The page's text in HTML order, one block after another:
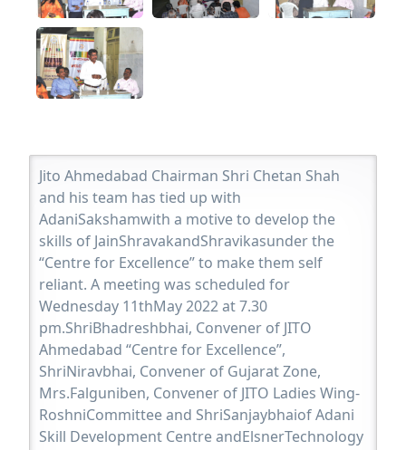
Jito Ahmedabad Chairman Shri Chetan Shah
and his team has tied up with
AdaniSakshamwith a motive to develop the
skills of JainShravakandShravikasunder the
“Centre for Excellence” to make them self
reliant. A meeting was scheduled for
Wednesday 11thMay 2022 at 7.30
pm.ShriBhadreshbhai, Convener of JITO
Ahmedabad “Centre for Excellence”,
ShriNiravbhai, Convener of Gujarat Zone,
Mrs.Falguniben, Convener of JITO Ladies Wing-
RoshniCommittee and ShriSanjaybhaiof Adani
Skill Development Centre andElsnerTechnology